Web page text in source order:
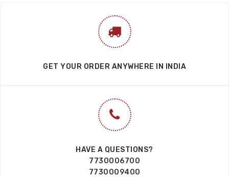
GET YOUR ORDER ANYWHERE IN INDIA
HAVE A QUESTIONS?
7730006700
7730009400